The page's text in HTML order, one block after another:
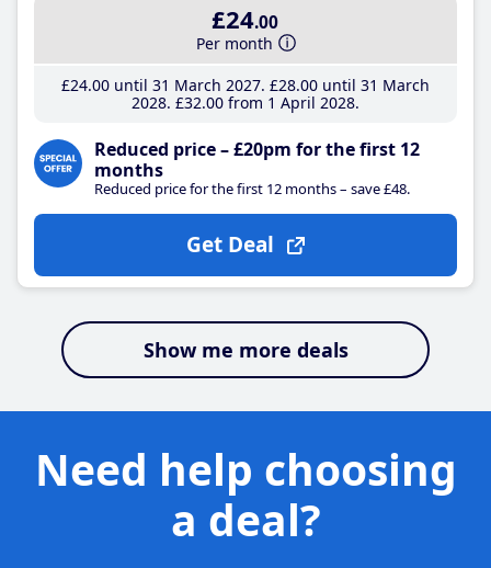
£24.00
Per month
£24.00until 31 March 2027 £28.00until 31 March
2028 £32.00from 1 April 2028
Reduced price – £20pm for the first 12
months
Reduced price for the first 12 months – save £48.
Get Deal
Show me more deals
Need help choosing
a deal?